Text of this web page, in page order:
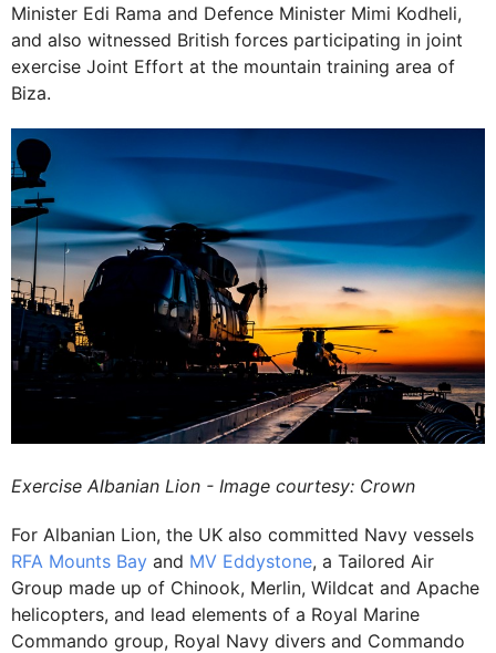
Minister Edi Rama and Defence Minister Mimi Kodheli,
and also witnessed British forces participating in joint
exercise Joint Effort at the mountain training area of
Biza.
Exercise Albanian Lion - Image courtesy: Crown
For Albanian Lion, the UK also committed Navy vessels
RFA Mounts Bay and MV Eddystone, a Tailored Air
Group made up of Chinook, Merlin, Wildcat and Apache
helicopters, and lead elements of a Royal Marine
Commando group, Royal Navy divers and Commando